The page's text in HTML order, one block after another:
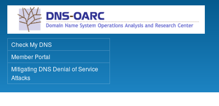
Skip
main
content
Primary Links
Check My DNS
Member Portal
Mitigating DNS Denial of Service
Attacks